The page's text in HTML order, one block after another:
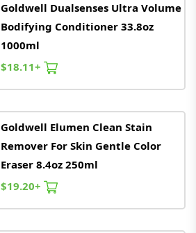
Goldwell Dualsenses Ultra Volume
Bodifying Conditioner 33.8oz
1000ml
$18.11+
Goldwell Elumen Clean Stain
Remover For Skin Gentle Color
Eraser 8.4oz 250ml
$19.20+